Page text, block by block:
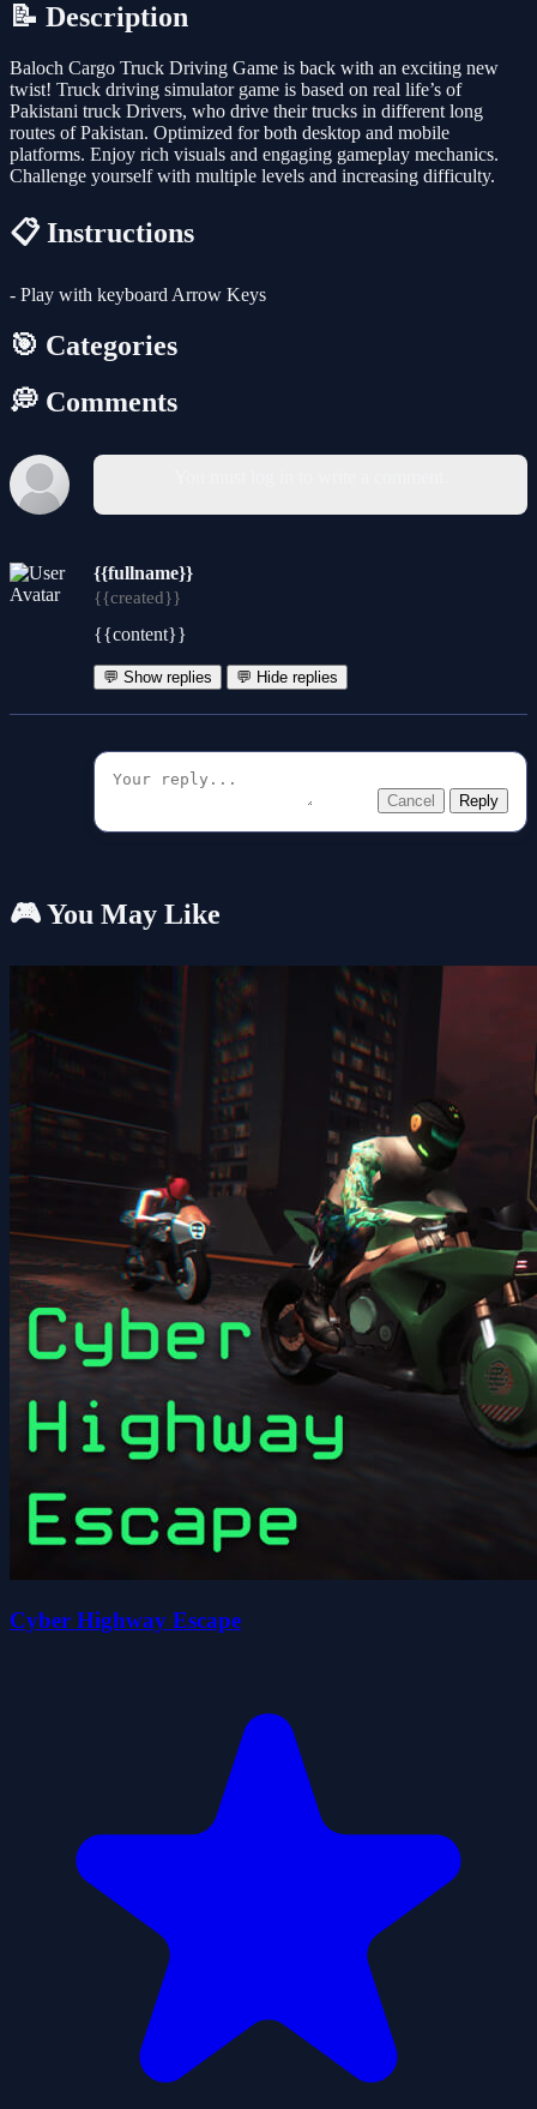
📝 Description
Baloch Cargo Truck Driving Game is back with an exciting new
twist! Truck driving simulator game is based on real life’s of
Pakistani truck Drivers, who drive their trucks in different long
routes of Pakistan. Optimized for both desktop and mobile
platforms. Enjoy rich visuals and engaging gameplay mechanics.
Challenge yourself with multiple levels and increasing difficulty.
📋 Instructions
- Play with keyboard Arrow Keys
🎯 Categories
💭 Comments
{{fullname}}
{{created}}
{{content}}
💬 Show replies 💬 Hide replies
Cancel Reply
🎮 You May Like
Cyber Highway Escape